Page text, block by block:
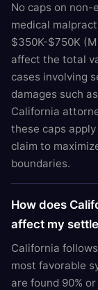
No caps on non-
medical
$350K-$750K
affect the total
cases involving
damages such
California
these caps
claim to
boundaries.
How does
affect my
California
most favorable
are found 90%